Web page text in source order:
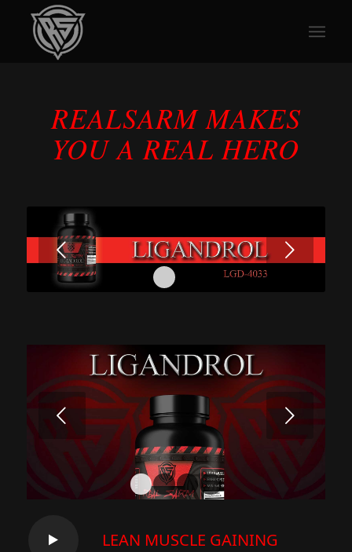
REALSARM MAKES
YOU A REAL HERO
Next
1 2
Next
1
LEAN MUSCLE GAINING